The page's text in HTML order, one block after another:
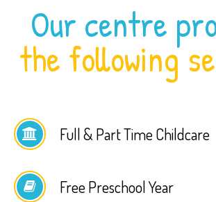
Our centre
the following
Full & Part Time Childcare
Free Preschool Year